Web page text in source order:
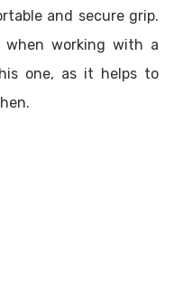
and secure grip.
when working with a
one, as it helps to